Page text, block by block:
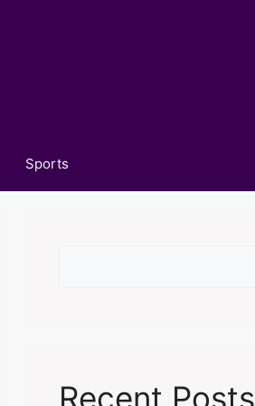
Sports
Recent Posts